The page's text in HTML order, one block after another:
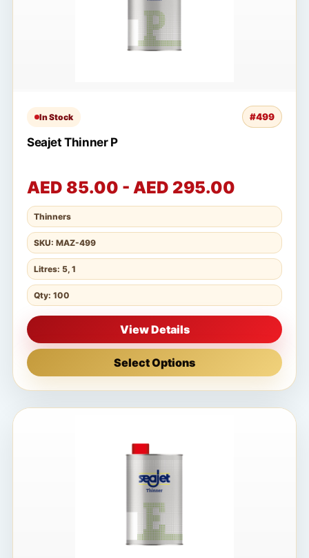
In Stock #499
Seajet Thinner P
AED 85.00 - AED 295.00
Thinners
SKU: MAZ-499
Litres: 5, 1
Qty: 100
View Details
Select Options